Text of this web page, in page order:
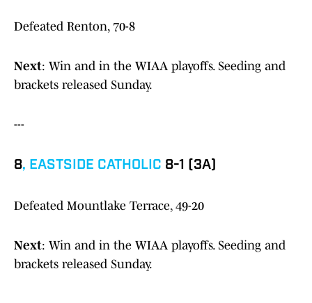
Defeated Renton, 70-8
Next: Win and in the WIAA playoffs. Seeding and
brackets released Sunday.
---
8, EASTSIDE CATHOLIC 8-1 (3A)
Defeated Mountlake Terrace, 49-20
Next: Win and in the WIAA playoffs. Seeding and
brackets released Sunday.